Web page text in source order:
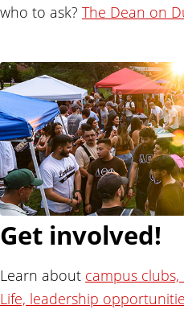
who to ask? The Dean on
Get involved!
Learn about campus
Life, leadership